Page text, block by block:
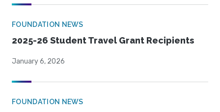
FOUNDATION NEWS
2025-26 Student Travel Grant Recipients
January 6, 2026
FOUNDATION NEWS